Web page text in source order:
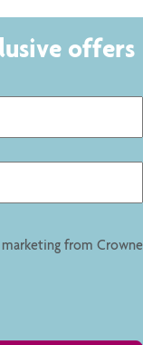
offers
from Crowne